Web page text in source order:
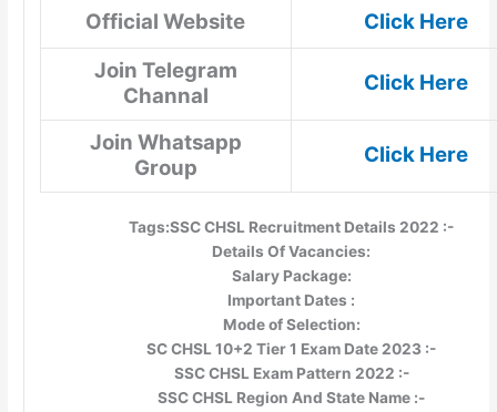
Official Website
Click Here
Join Telegram
Channal
Click Here
Join Whatsapp
Group
Click Here
Tags:SSC CHSL Recruitment Details 2022 :-
Details Of Vacancies:
Salary Package:
Important Dates :
Mode of Selection:
SC CHSL 10+2 Tier 1 Exam Date 2023 :-
SSC CHSL Exam Pattern 2022 :-
SSC CHSL Region And State Name :-